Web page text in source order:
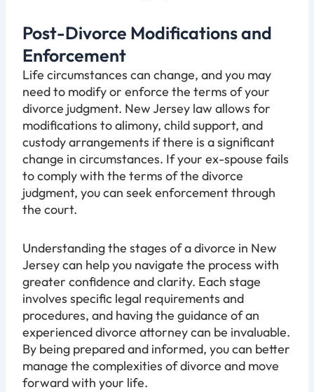
Post-Divorce Modifications and
Enforcement
Life circumstances can change, and you may
need to modify or enforce the terms of your
divorce judgment. New Jersey law allows for
modifications to alimony, child support, and
custody arrangements if there is a significant
change in circumstances. If your ex-spouse fails
to comply with the terms of the divorce
judgment, you can seek enforcement through
the court.
Understanding the stages of a divorce in New
Jersey can help you navigate the process with
greater confidence and clarity. Each stage
involves specific legal requirements and
procedures, and having the guidance of an
experienced divorce attorney can be invaluable.
By being prepared and informed, you can better
manage the complexities of divorce and move
forward with your life.